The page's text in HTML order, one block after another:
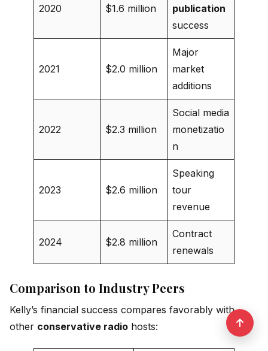
2020 $1.6 million
publication
success
2021 $2.0 million
Major
market
additions
2022 $2.3 million
Social media
monetizatio
n
2023 $2.6 million
Speaking
tour
revenue
2024 $2.8 million
Contract
renewals
Comparison to Industry Peers
Kelly’s financial success compares favorably with
other conservative radio hosts: